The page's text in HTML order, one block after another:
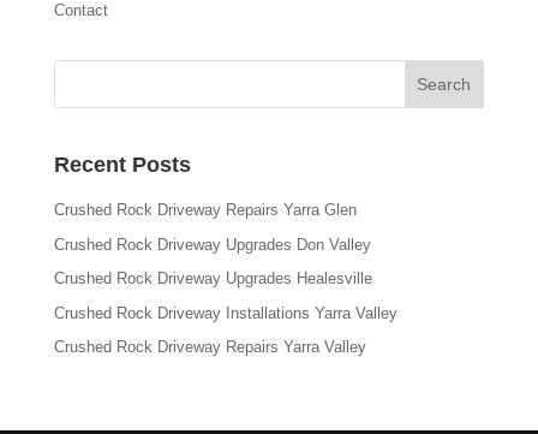
Contact
Recent Posts
Crushed Rock Driveway Repairs Yarra Glen
Crushed Rock Driveway Upgrades Don Valley
Crushed Rock Driveway Upgrades Healesville
Crushed Rock Driveway Installations Yarra Valley
Crushed Rock Driveway Repairs Yarra Valley